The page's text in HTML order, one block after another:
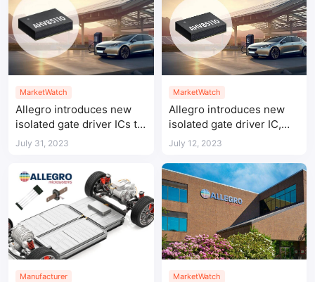
MarketWatch
Allegro introduces new
isolated gate driver ICs to
enable leading power
July 31, 2023
MarketWatch
Allegro introduces new
isolated gate driver IC,
delivering leading power
July 12, 2023
Manufacturer MarketWatch